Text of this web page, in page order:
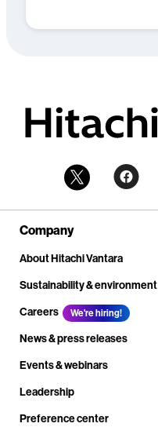
Company
About Hitachi Vantara
Sustainability & environment
Careers
We're hiring!
News & press releases
Events & webinars
Leadership
Preference center